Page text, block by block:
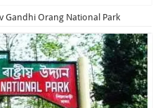
Gandhi Orang National Park